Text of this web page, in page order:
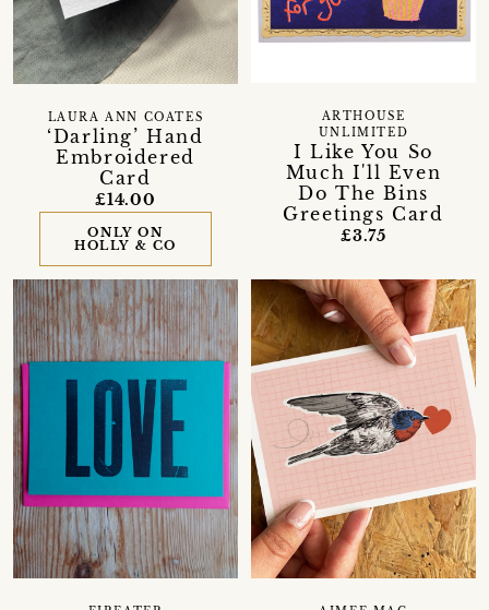
‘Darling’ Hand
Embroidered
Card
LAURA ANN COATES
£14.00
ONLY ON
HOLLY & CO
I Like You So
Much I'll Even
Do The Bins
Greetings Card
ARTHOUSE
UNLIMITED
£3.75